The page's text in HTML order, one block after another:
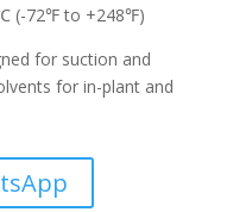
(-72℉ to +248℉)
for suction and
for in-plant and